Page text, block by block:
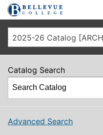
Skip to main site navigation
Skip to main content
2025-26 Catalog
Catalog Search
Advanced Search